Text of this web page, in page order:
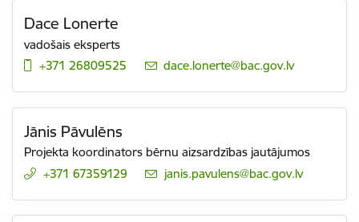
Dace Lonerte
vadošais eksperts
+371 26809525
E-mail:
dace.lonerte@bac.gov.lv
Jānis Pāvulēns
Projekta koordinators bērnu aizsardzības jautājumos
+371 67359129
E-mail:
janis.pavulens@bac.gov.lv